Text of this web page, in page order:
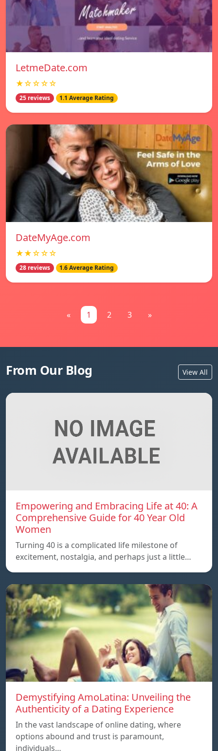
LetmeDate.com
★☆☆☆☆
25 reviews 1.1 Average Rating
DateMyAge.com
★★☆☆☆
28 reviews 1.6 Average Rating
« 1 2 3 »
From Our Blog View All
Empowering and Embracing Life at 40: A
Comprehensive Guide for 40 Year Old
Women
Turning 40 is a complicated life milestone of
excitement, nostalgia, and perhaps just a little…
Demystifying AmoLatina: Unveiling the
Authenticity of a Dating Experience
In the vast landscape of online dating, where
options abound and trust is paramount,
individuals…